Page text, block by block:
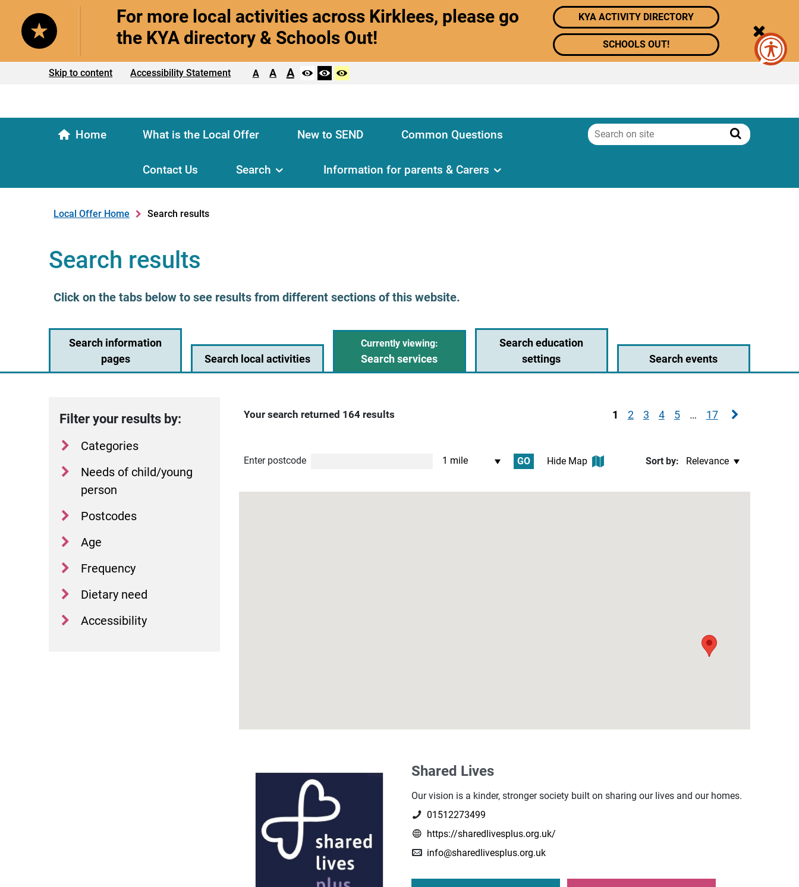
For more local activities across Kirklees, please go
the KYA directory & Schools Out!
KYA ACTIVITY DIRECTORY
SCHOOLS OUT!
Skip to content Accessibility Statement A A A
Home What is the Local Offer New to SEND Common Questions
Contact Us Search Information for parents & Carers
Search
on
Search
Local Offer Home Search results
Search results
Click on the tabs below to see results from different sections of this website.
Search information
pages
Search local activities Search services
Search education
settings
Search events
Filter your results by:
Categories
Needs of child/young
person
Postcodes
Age
Frequency
Dietary need
Accessibility
Your search returned 164 results 1 2 3 4 5 … 17
Enter postcode
Distance GO Hide Map Sort by:
Shared Lives
Our vision is a kinder, stronger society built on sharing our lives and our homes.
01512273499
https://sharedlivesplus.org.uk/
info@sharedlivesplus.org.uk